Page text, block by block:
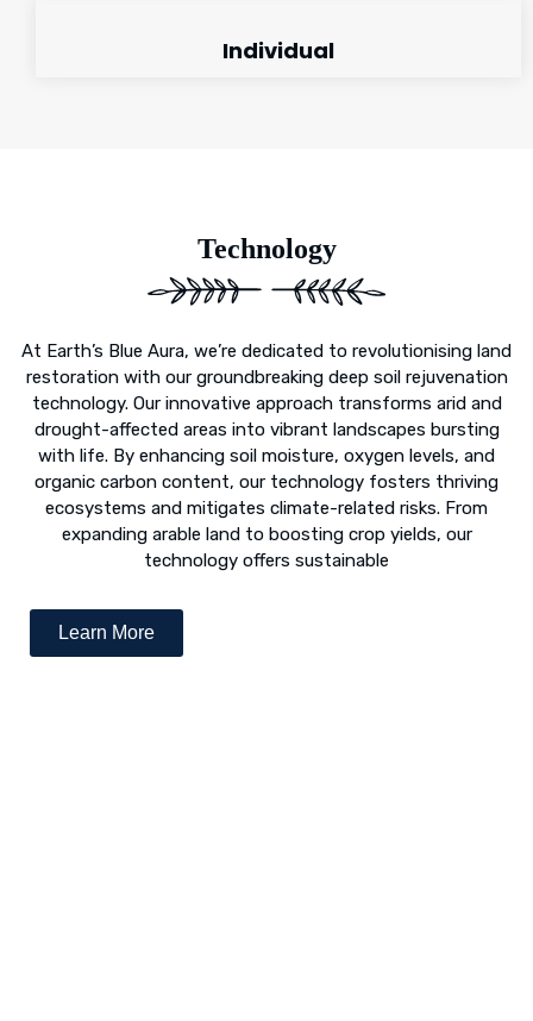
Individual
Technology
At Earth’s Blue Aura, we’re dedicated to revolutionising land
restoration with our groundbreaking deep soil rejuvenation
technology. Our innovative approach transforms arid and
drought-affected areas into vibrant landscapes bursting
with life. By enhancing soil moisture, oxygen levels, and
organic carbon content, our technology fosters thriving
ecosystems and mitigates climate-related risks. From
expanding arable land to boosting crop yields, our
technology offers sustainable
Learn More